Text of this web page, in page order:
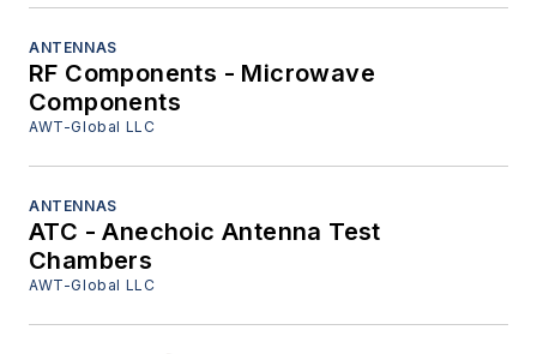
ANTENNAS
RF Components - Microwave
Components
AWT-Global LLC
ANTENNAS
ATC - Anechoic Antenna Test
Chambers
AWT-Global LLC